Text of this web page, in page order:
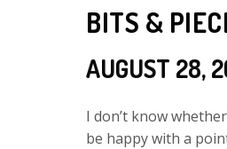
BITS &
AUGUST 28,
I don’t know
be happy with a